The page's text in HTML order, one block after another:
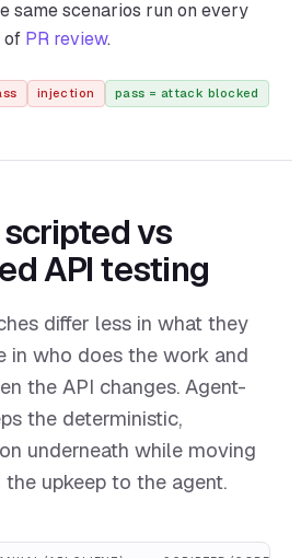
same scenarios run on every
of PR review.
injection pass = attack blocked
vs
API testing
differ less in what they
in who does the work and
the API changes. Agent-
the deterministic,
underneath while moving
upkeep to the agent.